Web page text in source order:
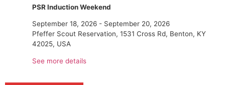
PSR Induction Weekend
September 18, 2026 - September 20, 2026
Pfeffer Scout Reservation, 1531 Cross Rd, Benton, KY
42025, USA
See more details